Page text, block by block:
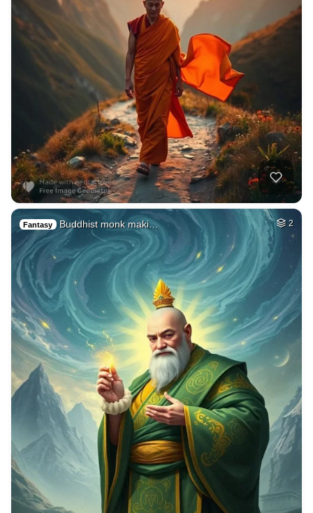
Fantasy Buddhist monk maki… 2